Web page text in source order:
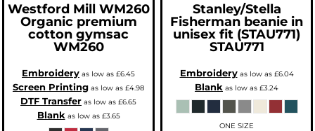
Westford Mill WM260
Organic premium
cotton gymsac
WM260
Embroidery as low as £6.45
Screen Printing as low as £4.98
DTF Transfer as low as £6.65
Blankas low as £3.65
Stanley/Stella
Fisherman beanie in
unisex fit (STAU771)
STAU771
Embroideryas low as £6.04
Blank as low as £3.24
ONE SIZE